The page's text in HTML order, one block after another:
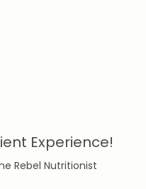
Experience!
Rebel Nutritionist